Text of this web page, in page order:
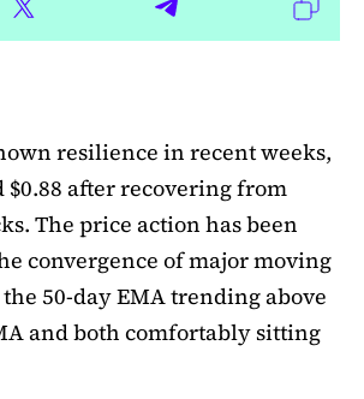
resilience in recent weeks,
after recovering from
The price action has been
convergence of major moving
50-day EMA trending above
and both comfortably sitting